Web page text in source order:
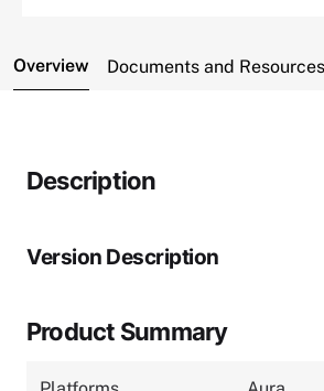
Overview Documents and Resources
Description
Version Description
Product Summary